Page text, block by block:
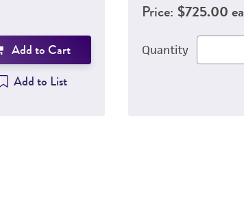
Add to Cart
Add to List
Price: $725.00 ea
Quantity